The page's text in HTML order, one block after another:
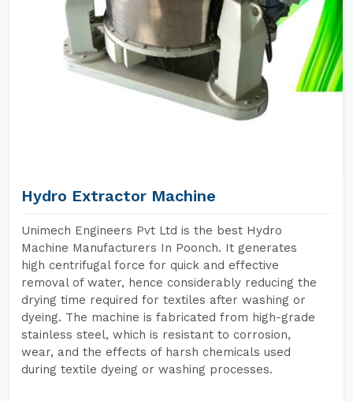
Hydro Extractor Machine
Unimech Engineers Pvt Ltd is the best Hydro
Machine Manufacturers In Poonch. It generates
high centrifugal force for quick and effective
removal of water, hence considerably reducing the
drying time required for textiles after washing or
dyeing. The machine is fabricated from high-grade
stainless steel, which is resistant to corrosion,
wear, and the effects of harsh chemicals used
during textile dyeing or washing processes.